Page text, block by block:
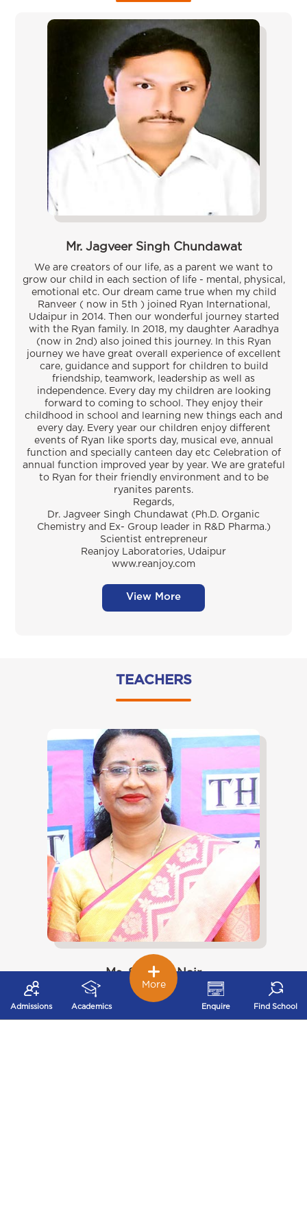
Mr. Jagveer Singh Chundawat
We are creators of our life, as a parent we want to
grow our child in each section of life - mental, physical,
emotional etc. Our dream came true when my child
Ranveer ( now in 5th ) joined Ryan International,
Udaipur in 2014. Then our wonderful journey started
with the Ryan family. In 2018, my daughter Aaradhya
(now in 2nd) also joined this journey. In this Ryan
journey we have great overall experience of excellent
care, guidance and support for children to build
friendship, teamwork, leadership as well as
independence. Every day my children are looking
forward to coming to school. They enjoy their
childhood in school and learning new things each and
every day. Every year our children enjoy different
events of Ryan like sports day, musical eve, annual
function and specially canteen day etc Celebration of
annual function improved year by year. We are grateful
to Ryan for their friendly environment and to be
ryanites parents.
Regards,
Dr. Jagveer Singh Chundawat (Ph.D. Organic
Chemistry and Ex- Group leader in R&D Pharma.)
Scientist entrepreneur
Reanjoy Laboratories, Udaipur
www.reanjoy.com
View More
TEACHERS
Ms. Shobha Nair
Few things have more importance to parents than the
education of their children. Every parent looks for
academic excellence, good values and discipline for
Admissions Academics Enquire Find School
More